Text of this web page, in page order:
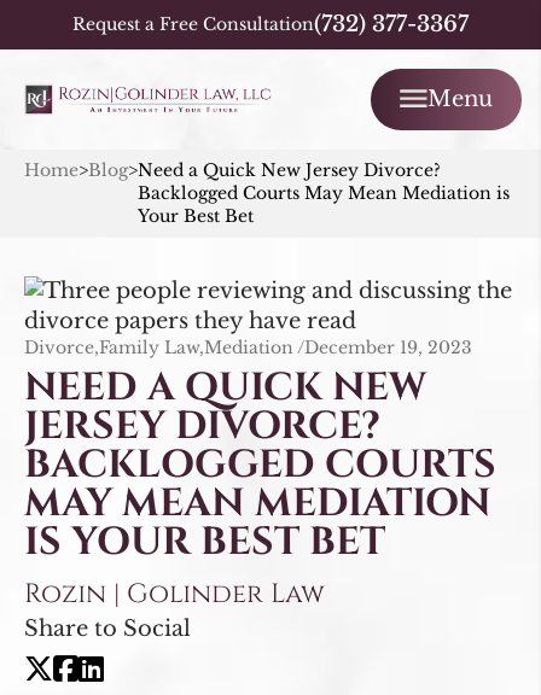
Request a Free Consultation(732) 377-3367
Menu
Home>Blog>Need a Quick New Jersey Divorce?
Backlogged Courts May Mean Mediation is
Your Best Bet
Divorce,Family Law,Mediation /December 19, 2023
NEED A QUICK NEW
JERSEY DIVORCE?
BACKLOGGED COURTS
MAY MEAN MEDIATION
IS YOUR BEST BET
Rozin | Golinder Law
Share to Social